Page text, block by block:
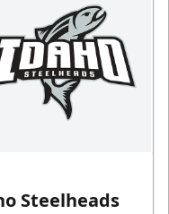
Steelheads